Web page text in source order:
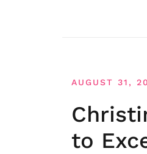
AUGUST 31,
to